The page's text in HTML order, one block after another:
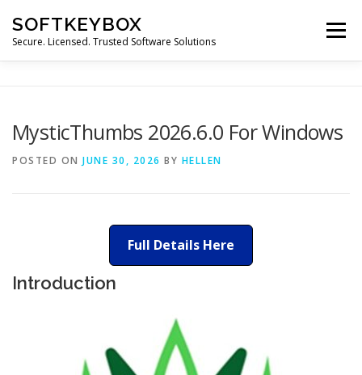
content
SOFTKEYBOX
Secure. Licensed. Trusted Software Solutions
Menu
MysticThumbs 2026.6.0 For Windows
POSTED ON JUNE 30, 2026 BY HELLEN
Full Details Here
Introduction